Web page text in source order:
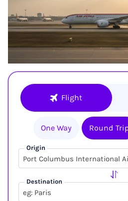
Flight
One Way Round
Origin
Destination
eg: Paris